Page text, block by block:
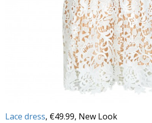
Lace dress, €49.99, New Look